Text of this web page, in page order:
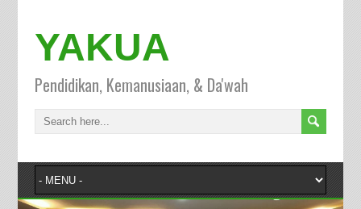
YAKUA
Pendidikan, Kemanusiaan, & Da'wah